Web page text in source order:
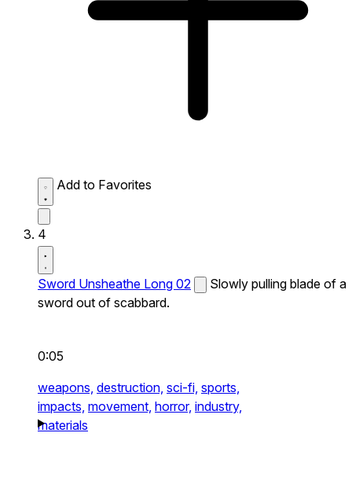
Add to Favorites
4
Sword Unsheathe Long 02
Slowly pulling blade of a
sword out of scabbard.
0:05
weapons, destruction, sci-fi, sports,
impacts, movement, horror, industry,
materials